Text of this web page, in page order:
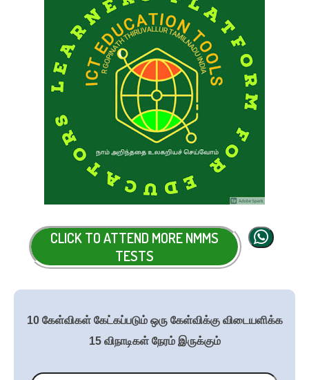
CLICK TO ATTEND MORE NMMS
TESTS
10 கேள்விகள் கேட்கப்படும் ஒரு கேள்விக்கு விடையளிக்க
15 விநாடிகள் நேரம் இருக்கும்